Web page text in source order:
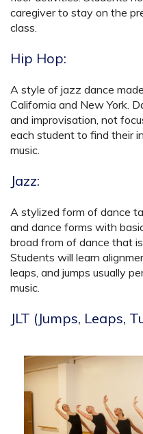
caregiver to stay on the
class.
Hip Hop:
A style of jazz dance
California and New York.
and improvisation, not
each student to find their
music.
Jazz:
A stylized form of dance
and dance forms with
broad from of dance that
Students will learn
leaps, and jumps usually
music.
JLT (Jumps, Leaps,